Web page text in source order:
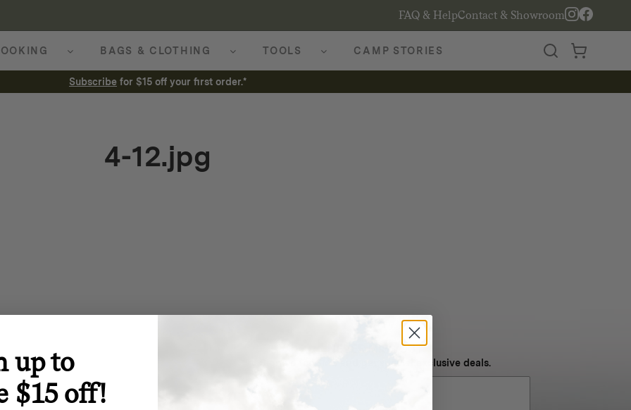
FAQ & HelpContact & Showroom
BAGS & CLOTHING TOOLS CAMP STORIES
Subscribe for $15 off your first order.*
4-12.jpg
offers.
NEVER MISS OUT
Sign up for SMS and get special exclusive deals.
up to
$15 off!